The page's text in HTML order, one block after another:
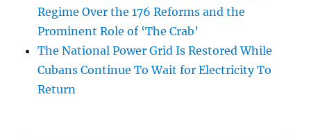
Regime Over the 176 Reforms and the
Prominent Role of ‘The Crab’
The National Power Grid Is Restored While
Cubans Continue To Wait for Electricity To
Return